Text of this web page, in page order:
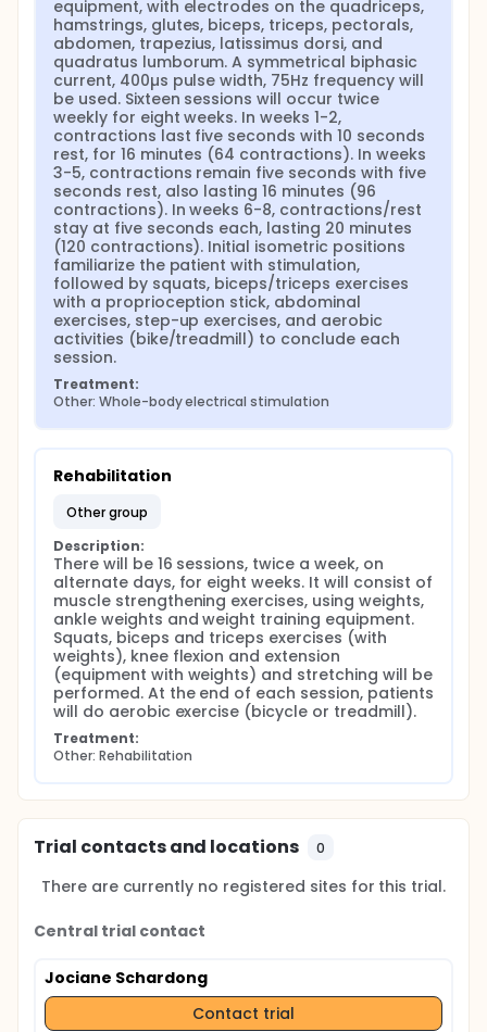
equipment, with electrodes on the quadriceps,
hamstrings, glutes, biceps, triceps, pectorals,
abdomen, trapezius, latissimus dorsi, and
quadratus lumborum. A symmetrical biphasic
current, 400µs pulse width, 75Hz frequency will
be used. Sixteen sessions will occur twice
weekly for eight weeks. In weeks 1-2,
contractions last five seconds with 10 seconds
rest, for 16 minutes (64 contractions). In weeks
3-5, contractions remain five seconds with five
seconds rest, also lasting 16 minutes (96
contractions). In weeks 6-8, contractions/rest
stay at five seconds each, lasting 20 minutes
(120 contractions). Initial isometric positions
familiarize the patient with stimulation,
followed by squats, biceps/triceps exercises
with a proprioception stick, abdominal
exercises, step-up exercises, and aerobic
activities (bike/treadmill) to conclude each
session.
Treatment:
Other: Whole-body electrical stimulation
Rehabilitation
other group
Description:
There will be 16 sessions, twice a week, on
alternate days, for eight weeks. It will consist of
muscle strengthening exercises, using weights,
ankle weights and weight training equipment.
Squats, biceps and triceps exercises (with
weights), knee flexion and extension
(equipment with weights) and stretching will be
performed. At the end of each session, patients
will do aerobic exercise (bicycle or treadmill).
Treatment:
Other: Rehabilitation
Trial contacts and locations 0
There are currently no registered sites for this trial.
Central trial contact
Jociane Schardong
Contact trial